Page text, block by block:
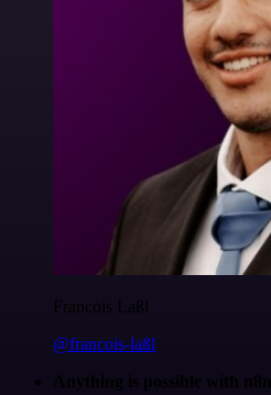
Francois Laßl
@francois-laßl
Anything is possible with n8n